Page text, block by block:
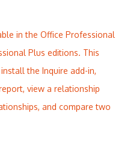
in the Office Professional
Plus editions. This
the Inquire add-in,
view a relationship
and compare two